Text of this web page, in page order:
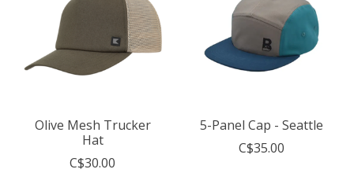
Olive Mesh Trucker
Hat
C$30.00
5-Panel Cap - Seattle
C$35.00